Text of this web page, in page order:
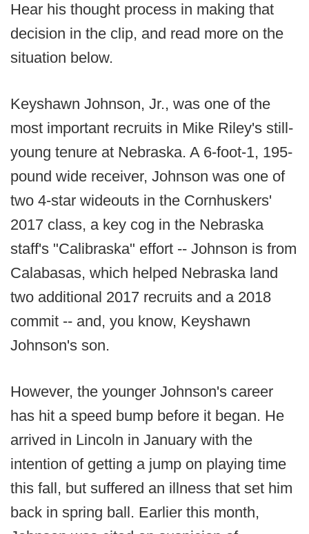
Hear his thought process in making that
decision in the clip, and read more on the
situation below.
Keyshawn Johnson, Jr., was one of the
most important recruits in Mike Riley's still-
young tenure at Nebraska. A 6-foot-1, 195-
pound wide receiver, Johnson was one of
two 4-star wideouts in the Cornhuskers'
2017 class, a key cog in the Nebraska
staff's "Calibraska" effort -- Johnson is from
Calabasas, which helped Nebraska land
two additional 2017 recruits and a 2018
commit -- and, you know, Keyshawn
Johnson's son.
However, the younger Johnson's career
has hit a speed bump before it began. He
arrived in Lincoln in January with the
intention of getting a jump on playing time
this fall, but suffered an illness that set him
back in spring ball. Earlier this month,